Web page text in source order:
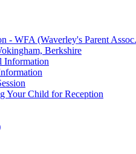
- WFA (Waverley's Parent
Berkshire
Information
Your Child for Reception